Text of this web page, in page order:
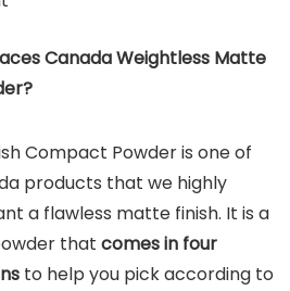
Canada Weightless Matte
Compact Powder is one of
products that we highly
a flawless matte finish. It is a
that comes in four
to help you pick according to